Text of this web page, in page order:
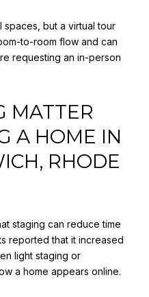
spaces, but a virtual tour
to-room flow and can
requesting an in-person
MATTER
A HOME IN
RHODE
staging can reduce time
reported that it increased
light staging or
a home appears online.